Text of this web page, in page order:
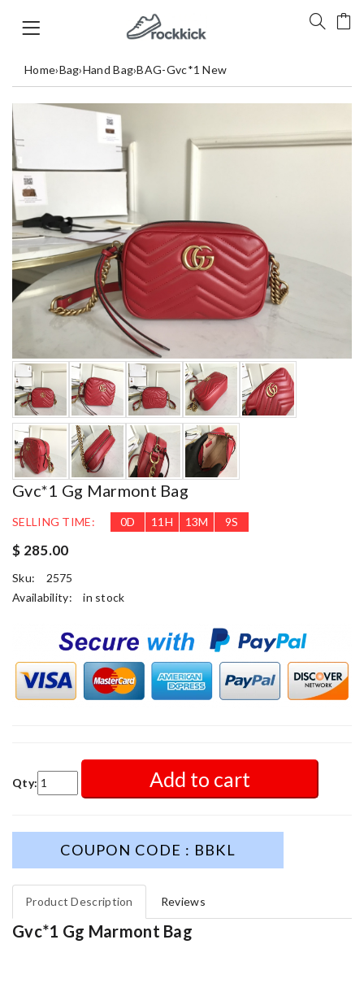
Home›Bag›Hand Bag›BAG-Gvc*1 New
Gvc*1 Gg Marmont Bag
SELLING TIME: 0D 11 H 13M 7S
$ 285.00
Sku:
2575
Availability:
in stock
Qty: Add to cart
COUPON CODE : BBKL
Product Description Reviews
Gvc*1 Gg Marmont Bag